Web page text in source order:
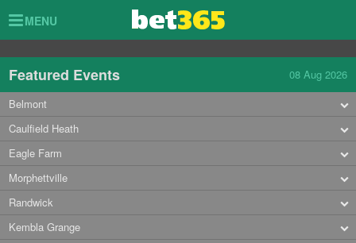
MENU
Toggle
Featured Events
08 Aug 2026
Belmont
Caulfield Heath
Eagle Farm
Morphettville
Randwick
Kembla Grange